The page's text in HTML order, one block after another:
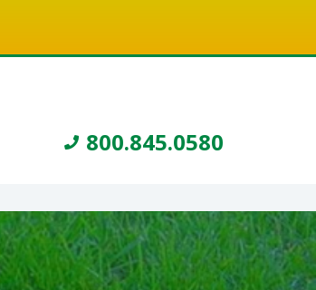
800.845.0580